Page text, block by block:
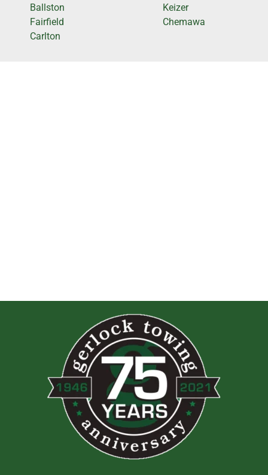
Ballston
Fairfield
Carlton
Keizer
Chemawa